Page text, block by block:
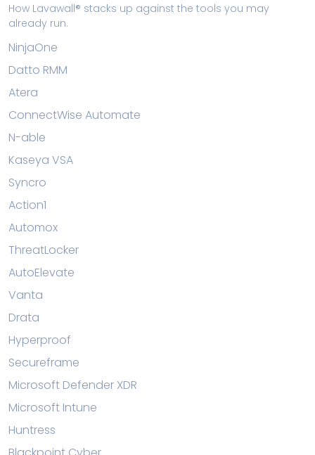
How Lavawall® stacks up against the tools you may
already run.
NinjaOne
Datto RMM
Atera
ConnectWise Automate
N-able
Kaseya VSA
Syncro
Action1
Automox
ThreatLocker
AutoElevate
Vanta
Drata
Hyperproof
Secureframe
Microsoft Defender XDR
Microsoft Intune
Huntress